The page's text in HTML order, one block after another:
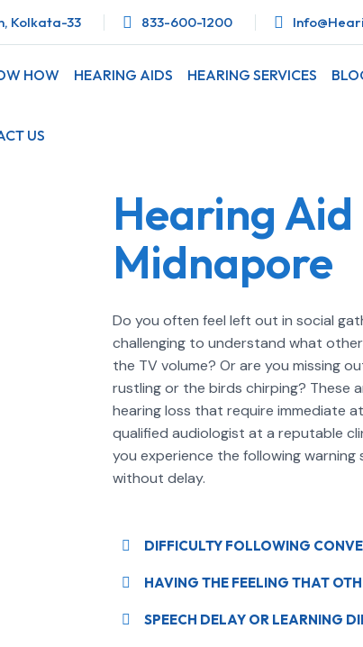
Kolkata-33 833-600-1200
HOW HEARING AIDS HEARING SERVICES
US
Hearing
Midnapore
Do you often feel left out in social
challenging to understand what
the TV volume? Or are you missing
rustling or the birds chirping? These
hearing loss that require immediate
qualified audiologist at a reputable
you experience the following warning
without delay.
DIFFICULTY FOLLOWING
HAVING THE FEELING THAT
SPEECH DELAY OR LEARNING